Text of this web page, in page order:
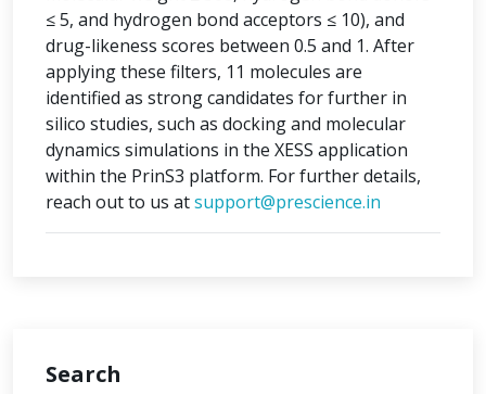
≤ 5, and hydrogen bond acceptors ≤ 10), and
drug-likeness scores between 0.5 and 1. After
applying these filters, 11 molecules are
identified as strong candidates for further in
silico studies, such as docking and molecular
dynamics simulations in the XESS application
within the PrinS3 platform. For further details,
reach out to us atsupport@prescience.in
Search